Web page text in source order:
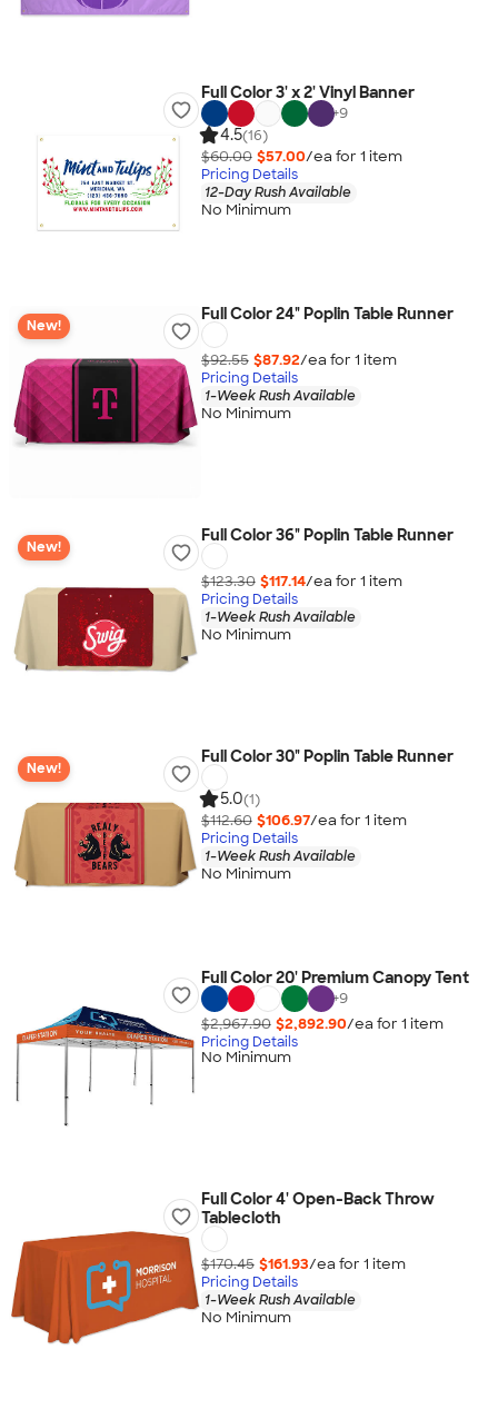
Full Color 3' x 2' Vinyl Banner
+9
4.5(16)
$60.00 $57.00/ea for 1 item
Pricing Details
12-Day Rush Available
No Minimum
New!
Full Color 24" Poplin Table Runner
$92.55 $87.92/ea for 1 item
Pricing Details
1-Week Rush Available
No Minimum
New!
Full Color 36" Poplin Table Runner
$123.30 $117.14/ea for 1 item
Pricing Details
1-Week Rush Available
No Minimum
New!
Full Color 30" Poplin Table Runner
5.0(1)
$112.60 $106.97/ea for 1 item
Pricing Details
1-Week Rush Available
No Minimum
Full Color 20' Premium Canopy Tent
+9
$2,967.90 $2,892.90/ea for 1 item
Pricing Details
No Minimum
Full Color 4' Open-Back Throw
Tablecloth
$170.45 $161.93/ea for 1 item
Pricing Details
1-Week Rush Available
No Minimum